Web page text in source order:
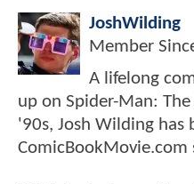
JoshWilding
Member
A lifelong
up on Spider-Man:
'90s, Josh Wilding
ComicBookMovie.com